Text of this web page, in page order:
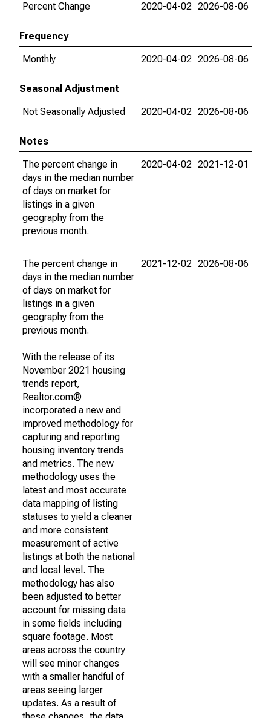
Percent Change
2020-04-02 2026-08-06
Frequency
Monthly
2020-04-02 2026-08-06
Seasonal Adjustment
Not Seasonally Adjusted
2020-04-02 2026-08-06
Notes
The percent change in
days in the median number
of days on market for
listings in a given
geography from the
previous month.
2020-04-02 2021-12-01
The percent change in
days in the median number
of days on market for
listings in a given
geography from the
previous month.
With the release of its
November 2021 housing
trends report,
Realtor.com®
incorporated a new and
improved methodology for
capturing and reporting
housing inventory trends
and metrics. The new
methodology uses the
latest and most accurate
data mapping of listing
statuses to yield a cleaner
and more consistent
measurement of active
listings at both the national
and local level. The
methodology has also
been adjusted to better
account for missing data
in some fields including
square footage. Most
areas across the country
will see minor changes
with a smaller handful of
areas seeing larger
updates. As a result of
2021-12-02 2026-08-06